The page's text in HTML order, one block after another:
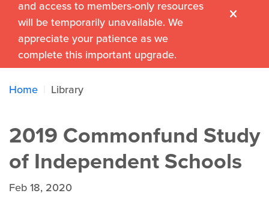
and access to members-only resources
will be temporarily unavailable. We
appreciate your patience as we
complete this important upgrade.
Home Library
2019 Commonfund Study
of Independent Schools
Feb 18, 2020